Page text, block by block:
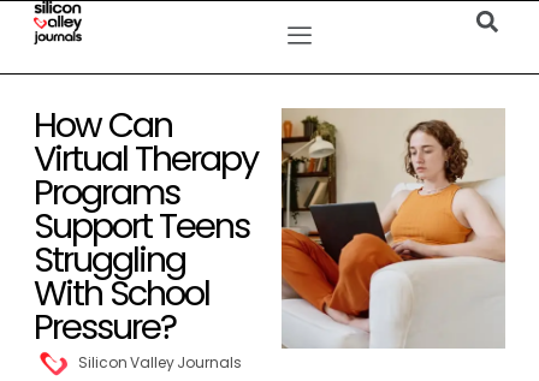
How Can
Virtual Therapy
Programs
Support Teens
Struggling
With School
Pressure?
Silicon Valley Journals